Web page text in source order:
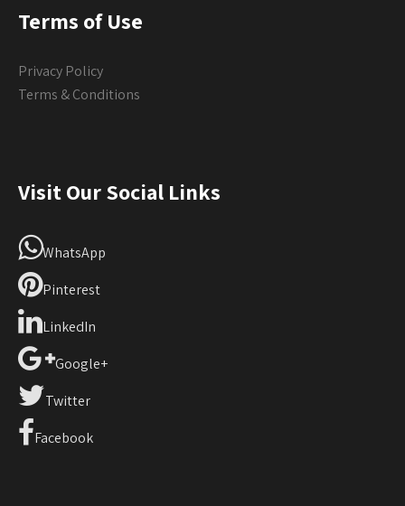
Terms of Use
Privacy Policy
Terms & Conditions
Visit Our Social Links
WhatsApp
Pinterest
LinkedIn
Google+
Twitter
Facebook